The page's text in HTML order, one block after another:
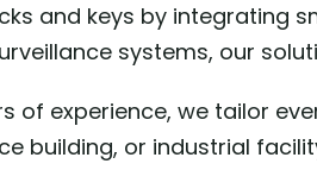
and keys by integrating
systems, our
of experience, we tailor
building, or industrial